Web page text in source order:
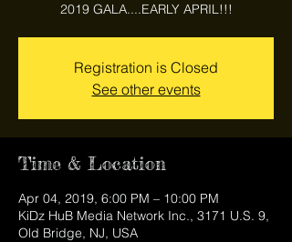
2019 GALA....EARLY APRIL!!!
Registration is Closed
See other events
Time & Location
Apr 04, 2019, 6:00 PM – 10:00 PM
KiDz HuB Media Network Inc., 3171 U.S. 9,
Old Bridge, NJ, USA